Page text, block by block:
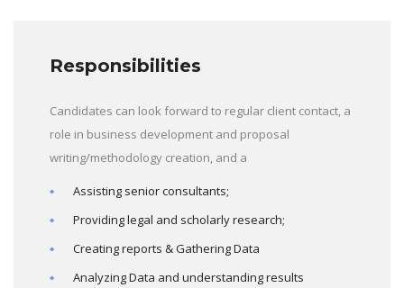
Responsibilities
Candidates can look forward to regular client contact, a
role in business development and proposal
writing/methodology creation, and a
Assisting senior consultants;
Providing legal and scholarly research;
Creating reports & Gathering Data
Analyzing Data and understanding results